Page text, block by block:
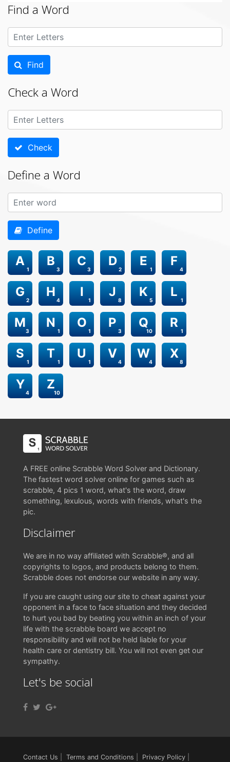
Find a Word
Find
Check a Word
Check
Define a Word
Define
1
A
3
B
3
C
2
D
1
E
4
F
2
G
4
H
1
I
8
J
5
K
1
L
3
M
1
N
1
O
3
P
10
Q
1
R
1
S
1
T
1
U
4
V
4
W
8
X
4
Y
10
Z
A FREE online Scrabble Word Solver and Dictionary.
The fastest word solver online for games such as
scrabble, 4 pics 1 word, what's the word, draw
something, lexulous, words with friends, what's the
pic.
Disclaimer
We are in no way affiliated with Scrabble®, and all
copyrights to logos, and products belong to them.
Scrabble does not endorse our website in any way.
If you are caught using our site to cheat against your
opponent in a face to face situation and they decided
to hurt you bad by beating you within an inch of your
life with the scrabble board we accept no
responsibility and will not be held liable for your
health care or dentistry bill. You will not even get our
sympathy.
Let's be social
Contact Us Terms and Conditions Privacy Policy